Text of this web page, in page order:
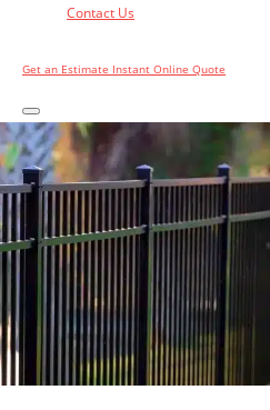
Contact Us
Get an Estimate Instant Online Quote